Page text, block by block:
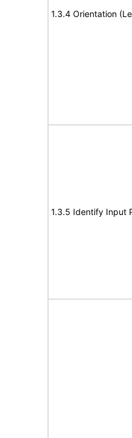
1.3.4 Orientation
1.3.5 Identify Input